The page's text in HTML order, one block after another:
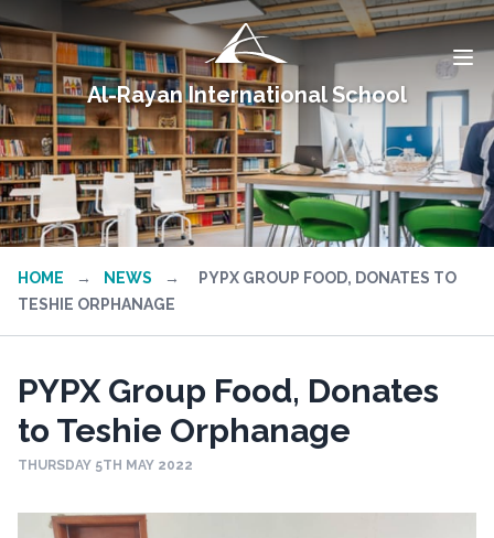
Al-Rayan International School
HOME → NEWS →
PYPX GROUP FOOD, DONATES TO
TESHIE ORPHANAGE
PYPX Group Food, Donates
to Teshie Orphanage
THURSDAY 5TH MAY 2022